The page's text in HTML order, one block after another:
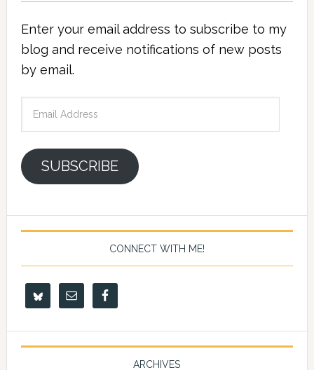
Enter your email address to subscribe to my
blog and receive notifications of new posts
by email.
SUBSCRIBE
CONNECT WITH ME!
ARCHIVES